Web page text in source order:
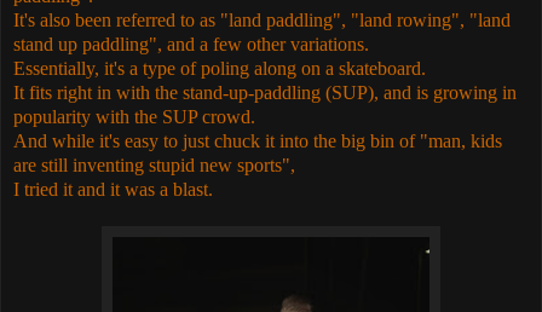
It's also been referred to as "land paddling", "land rowing", "land
stand up paddling", and a few other variations.
Essentially, it's a type of poling along on a skateboard.
It fits right in with the stand-up-paddling (SUP), and is growing in
popularity with the SUP crowd.
And while it's easy to just chuck it into the big bin of "man, kids
are still inventing stupid new sports",
I tried it and it was a blast.